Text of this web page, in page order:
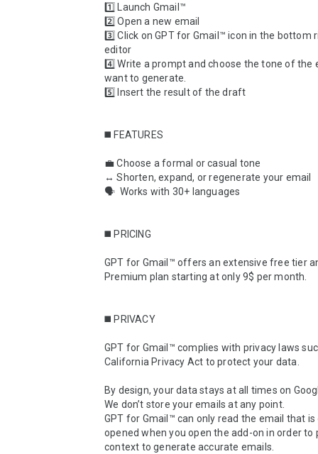
1️⃣ Launch Gmail™
2️⃣ Open a new email
3️⃣ Click on GPT for Gmail™ icon in the bottom
editor
4️⃣ Write a prompt and choose the tone of the
want to generate.
5️⃣ Insert the result of the draft
◼️ FEATURES
💼 Choose a formal or casual tone
↔️ Shorten, expand, or regenerate your email
🗣  Works with 30+ languages
◼️ PRICING
GPT for Gmail™ offers an extensive free tier
Premium plan starting at only 9$ per month.
◼️ PRIVACY
GPT for Gmail™ complies with privacy laws
California Privacy Act to protect your data.
By design, your data stays at all times on
We don’t store your emails at any point.
GPT for Gmail™ can only read the email that
opened when you open the add-on in order to
context to generate accurate emails.